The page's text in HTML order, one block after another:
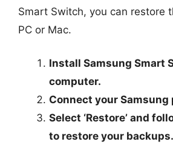
Smart Switch, you can restore
PC or Mac.
Install Samsung Smart
computer.
Connect your Samsung
Select ‘Restore’ and
to restore your backups.